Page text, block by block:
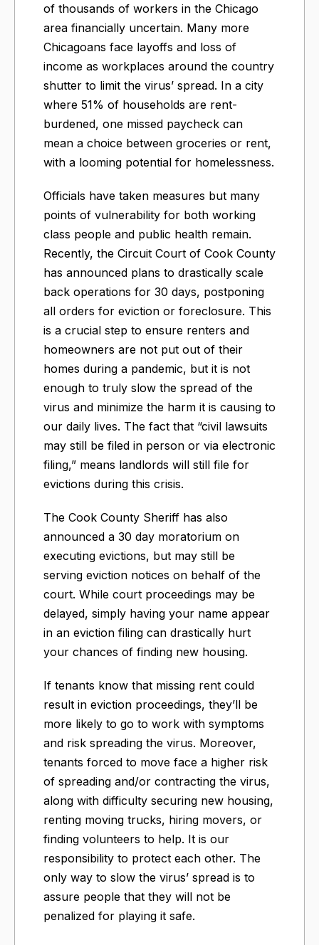
of thousands of workers in the Chicago
area financially uncertain. Many more
Chicagoans face layoffs and loss of
income as workplaces around the country
shutter to limit the virus’ spread. In a city
where 51% of households are rent-
burdened, one missed paycheck can
mean a choice between groceries or rent,
with a looming potential for homelessness.
Officials have taken measures but many
points of vulnerability for both working
class people and public health remain.
Recently, the Circuit Court of Cook County
has announced plans to drastically scale
back operations for 30 days, postponing
all orders for eviction or foreclosure. This
is a crucial step to ensure renters and
homeowners are not put out of their
homes during a pandemic, but it is not
enough to truly slow the spread of the
virus and minimize the harm it is causing to
our daily lives. The fact that “civil lawsuits
may still be filed in person or via electronic
filing,” means landlords will still file for
evictions during this crisis.
The Cook County Sheriff has also
announced a 30 day moratorium on
executing evictions, but may still be
serving eviction notices on behalf of the
court. While court proceedings may be
delayed, simply having your name appear
in an eviction filing can drastically hurt
your chances of finding new housing.
If tenants know that missing rent could
result in eviction proceedings, they’ll be
more likely to go to work with symptoms
and risk spreading the virus. Moreover,
tenants forced to move face a higher risk
of spreading and/or contracting the virus,
along with difficulty securing new housing,
renting moving trucks, hiring movers, or
finding volunteers to help. It is our
responsibility to protect each other. The
only way to slow the virus’ spread is to
assure people that they will not be
penalized for playing it safe.